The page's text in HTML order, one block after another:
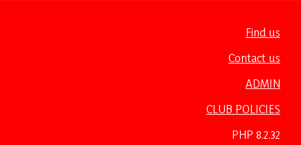
Find us
Contact us
ADMIN
CLUB POLICIES
PHP 8.2.32